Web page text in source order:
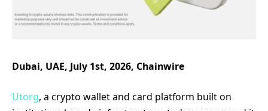
Dubai, UAE, July 1st, 2026, Chainwire
Utorg, a crypto wallet and card platform built on